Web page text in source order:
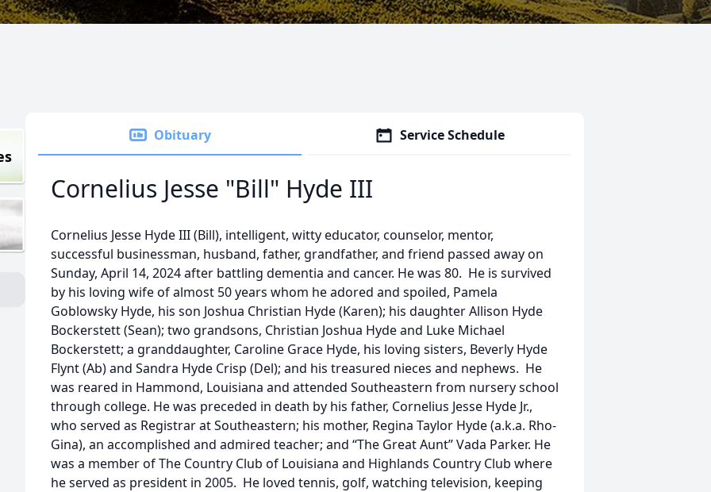
Obituary Service Schedule
Cornelius Jesse "Bill" Hyde III
Cornelius Jesse Hyde III (Bill), intelligent, witty educator, counselor, mentor,
successful businessman, husband, father, grandfather, and friend passed away on
Sunday, April 14, 2024 after battling dementia and cancer. He was 80. He is survived
by his loving wife of almost 50 years whom he adored and spoiled, Pamela
Goblowsky Hyde, his son Joshua Christian Hyde (Karen); his daughter Allison Hyde
Bockerstett (Sean); two grandsons, Christian Joshua Hyde and Luke Michael
Bockerstett; a granddaughter, Caroline Grace Hyde, his loving sisters, Beverly Hyde
Flynt (Ab) and Sandra Hyde Crisp (Del); and his treasured nieces and nephews. He
was reared in Hammond, Louisiana and attended Southeastern from nursery school
through college. He was preceded in death by his father, Cornelius Jesse Hyde Jr.,
who served as Registrar at Southeastern; his mother, Regina Taylor Hyde (a.k.a. Rho-
Gina), an accomplished and admired teacher; and “The Great Aunt” Vada Parker. He
was a member of The Country Club of Louisiana and Highlands Country Club where
he served as president in 2005. He loved tennis, golf, watching television, keeping